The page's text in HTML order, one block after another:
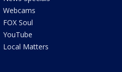
Webcams
FOX Soul
YouTube
Local Matters